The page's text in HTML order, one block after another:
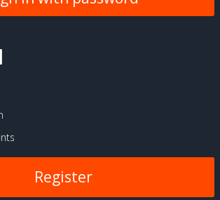
Register